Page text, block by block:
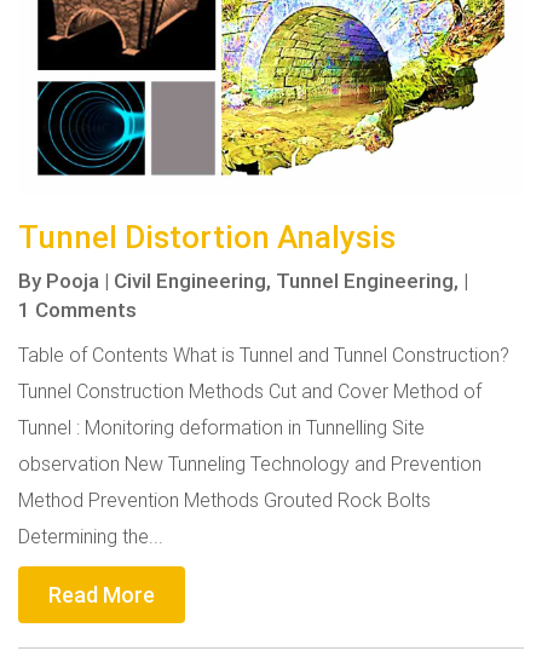
Tunnel Distortion Analysis
By Pooja | Civil Engineering, Tunnel Engineering, |
1 Comments
Table of Contents What is Tunnel and Tunnel Construction?
Tunnel Construction Methods Cut and Cover Method of
Tunnel : Monitoring deformation in Tunnelling Site
observation New Tunneling Technology and Prevention
Method Prevention Methods Grouted Rock Bolts
Determining the...
Read More